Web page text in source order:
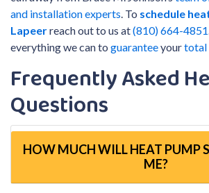
and installation experts . To schedule
Lapeerreach out to us at(810) 664-4851
everything we can to guaranteeyourtotal
Frequently Asked
Questions
HOW MUCH WILL HEAT PUMP
ME?